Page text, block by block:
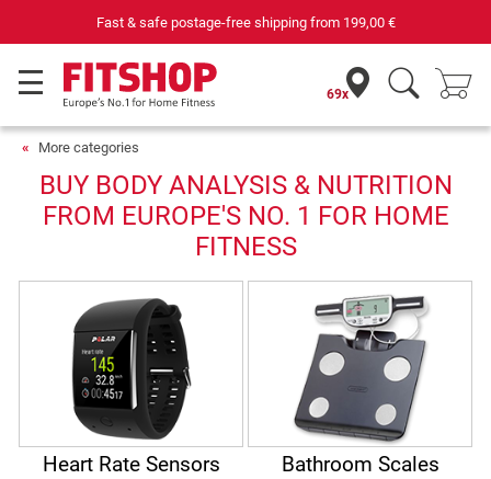
Fast & safe postage-free shipping from 199,00 €
69x
More categories
BUY BODY ANALYSIS & NUTRITION
FROM EUROPE'S NO. 1 FOR HOME
FITNESS
Heart Rate Sensors Bathroom Scales